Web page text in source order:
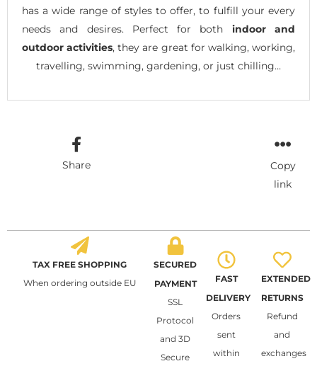
has a wide range of styles to offer, to fulfill your every
needs and desires. Perfect for both indoor and
outdoor activities, they are great for walking, working,
travelling, swimming, gardening, or just chilling…
Share
Copy
link
TAX FREE SHOPPING
When ordering outside EU
SECURED
PAYMENT
SSL
Protocol
and 3D
Secure
FAST
DELIVERY
Orders
sent
within
EXTENDED
RETURNS
Refund
and
exchanges